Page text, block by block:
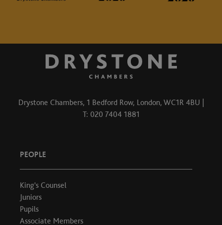
Drystone Chambers, 1 Bedford Row, London, WC1R 4BU |
T: 020 7404 1881
PEOPLE
King's Counsel
Juniors
Pupils
Associate Members